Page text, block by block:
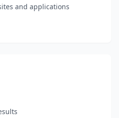
and applications